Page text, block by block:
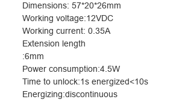
Dimensions:
Working
Working current: 0.35A
Extension length
:6mm
Power consumption:4.5W
Time to unlock:1s energized<10s
Energizing:discontinuous